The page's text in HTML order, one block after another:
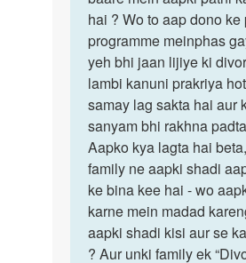
Raj
hai ? Wo to aap dono ke
programme meinphas
yeh bhi jaan lijiye ki
lambi kanuni prakriya
samay lag sakta hai aur
sanyam bhi rakhna
Aapko kya lagta hai
family ne aapki shadi
ke bina kee hai - wo
karne mein madad
aapki shadi kisi aur se
? Aur unki family ek